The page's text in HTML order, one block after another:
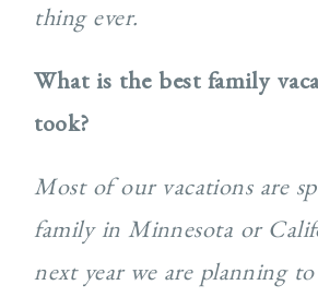
thing ever.
What is the best family
took?
Most of our vacations are
family in Minnesota or
next year we are planning